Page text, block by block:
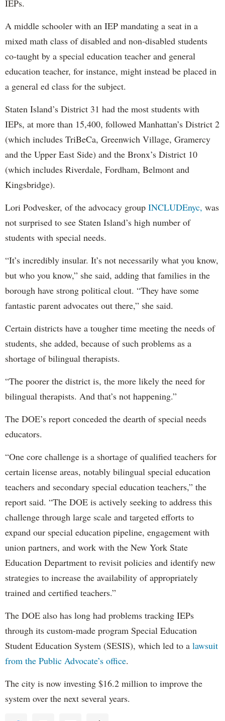
IEPs.
A middle schooler with an IEP mandating a seat in a
mixed math class of disabled and non-disabled students
co-taught by a special education teacher and general
education teacher, for instance, might instead be placed in
a general ed class for the subject.
Staten Island’s District 31 had the most students with
IEPs, at more than 15,400, followed Manhattan’s District 2
(which includes TriBeCa, Greenwich Village, Gramercy
and the Upper East Side) and the Bronx’s District 10
(which includes Riverdale, Fordham, Belmont and
Kingsbridge).
Lori Podvesker, of the advocacy group INCLUDEnyc, was
not surprised to see Staten Island’s high number of
students with special needs.
“It’s incredibly insular. It’s not necessarily what you know,
but who you know,” she said, adding that families in the
borough have strong political clout. “They have some
fantastic parent advocates out there,” she said.
Certain districts have a tougher time meeting the needs of
students, she added, because of such problems as a
shortage of bilingual therapists.
“The poorer the district is, the more likely the need for
bilingual therapists. And that’s not happening.”
The DOE’s report conceded the dearth of special needs
educators.
“One core challenge is a shortage of qualified teachers for
certain license areas, notably bilingual special education
teachers and secondary special education teachers,” the
report said. “The DOE is actively seeking to address this
challenge through large scale and targeted efforts to
expand our special education pipeline, engagement with
union partners, and work with the New York State
Education Department to revisit policies and identify new
strategies to increase the availability of appropriately
trained and certified teachers.”
The DOE also has long had problems tracking IEPs
through its custom-made program Special Education
Student Education System (SESIS), which led to a lawsuit
from the Public Advocate’s office.
The city is now investing $16.2 million to improve the
system over the next several years.